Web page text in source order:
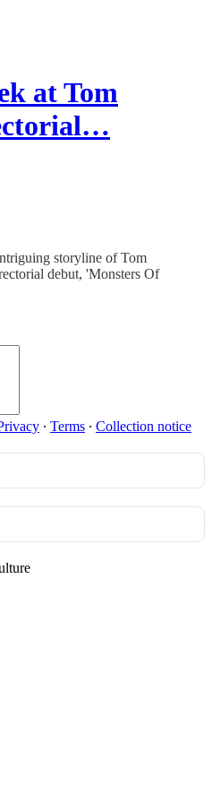
at Tom
storyline of Tom
debut, 'Monsters Of
∙ Terms ∙ Collection notice